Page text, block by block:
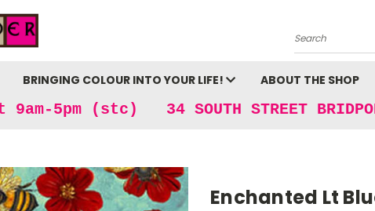
Search
BRINGING COLOUR INTO YOUR LIFE! ABOUT THE SHOP
5pm (stc) 34 SOUTH STREET
Enchanted Lt